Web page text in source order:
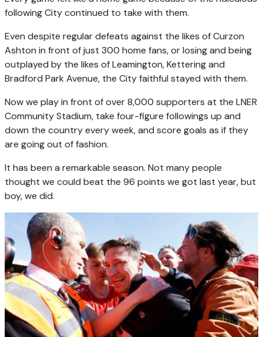
following City continued to take with them.
Even despite regular defeats against the likes of Curzon
Ashton in front of just 300 home fans, or losing and being
outplayed by the likes of Leamington, Kettering and
Bradford Park Avenue, the City faithful stayed with them.
Now we play in front of over 8,000 supporters at the LNER
Community Stadium, take four-figure followings up and
down the country every week, and score goals as if they
are going out of fashion.
It has been a remarkable season. Not many people
thought we could beat the 96 points we got last year, but
boy, we did.